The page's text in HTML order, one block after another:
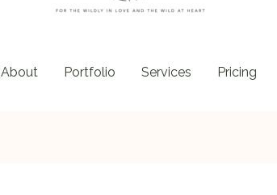
About Portfolio Services Pricing